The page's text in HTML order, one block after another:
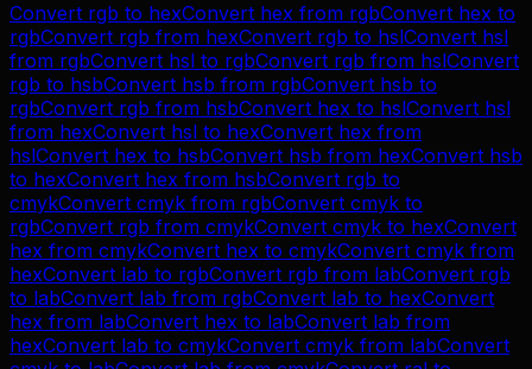
Convert rgb to hexConvert hex from rgbConvert hex to
rgbConvert rgb from hexConvert rgb to hslConvert hsl
from rgbConvert hsl to rgbConvert rgb from hslConvert
rgb to hsbConvert hsb from rgbConvert hsb to
rgbConvert rgb from hsbConvert hex to hslConvert hsl
from hexConvert hsl to hexConvert hex from
hslConvert hex to hsbConvert hsb from hexConvert hsb
to hexConvert hex from hsbConvert rgb to
cmykConvert cmyk from rgbConvert cmyk to
rgbConvert rgb from cmykConvert cmyk to hexConvert
hex from cmykConvert hex to cmykConvert cmyk from
hexConvert lab to rgbConvert rgb from labConvert rgb
to labConvert lab from rgbConvert lab to hexConvert
hex from labConvert hex to labConvert lab from
hexConvert lab to cmykConvert cmyk from labConvert